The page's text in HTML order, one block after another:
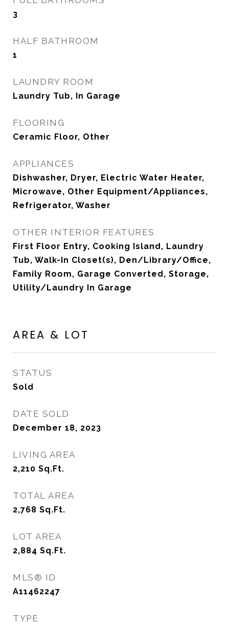
3
HALF BATHROOM
1
LAUNDRY ROOM
Laundry Tub, In Garage
FLOORING
Ceramic Floor, Other
APPLIANCES
Dishwasher, Dryer, Electric Water Heater,
Microwave, Other Equipment/Appliances,
Refrigerator, Washer
OTHER INTERIOR FEATURES
First Floor Entry, Cooking Island, Laundry
Tub, Walk-In Closet(s), Den/Library/Office,
Family Room, Garage Converted, Storage,
Utility/Laundry In Garage
AREA & LOT
STATUS
Sold
DATE SOLD
December 18, 2023
LIVING AREA
2,210 Sq.Ft.
TOTAL AREA
2,768 Sq.Ft.
LOT AREA
2,884 Sq.Ft.
MLS® ID
A11462247
TYPE